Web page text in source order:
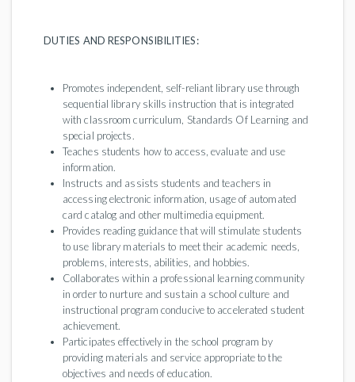
DUTIES AND RESPONSIBILITIES:
Promotes independent, self-reliant library use through
sequential library skills instruction that is integrated
with classroom curriculum, Standards Of Learning and
special projects.
Teaches students how to access, evaluate and use
information.
Instructs and assists students and teachers in
accessing electronic information, usage of automated
card catalog and other multimedia equipment.
Provides reading guidance that will stimulate students
to use library materials to meet their academic needs,
problems, interests, abilities, and hobbies.
Collaborates within a professional learning community
in order to nurture and sustain a school culture and
instructional program conducive to accelerated student
achievement.
Participates effectively in the school program by
providing materials and service appropriate to the
objectives and needs of education.